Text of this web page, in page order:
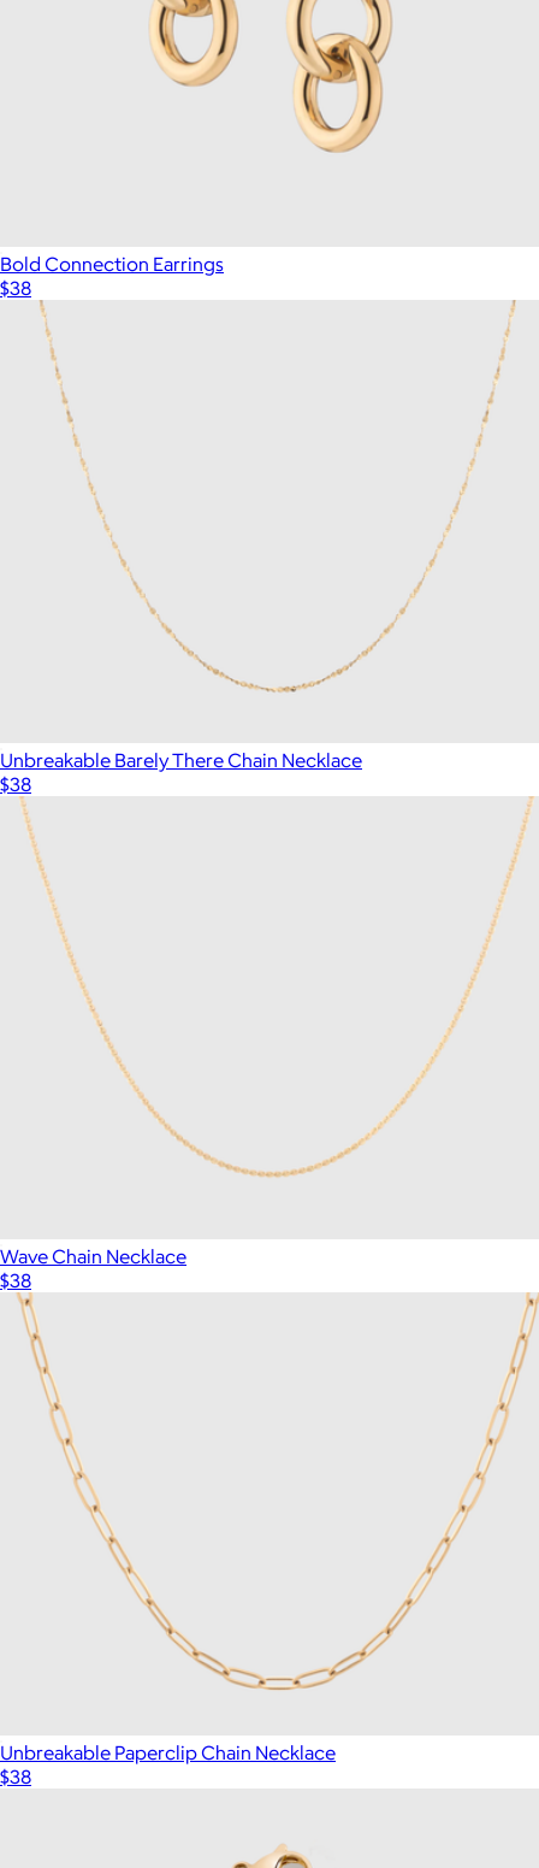
Bold Connection Earrings
$38
Unbreakable Barely There Chain Necklace
$38
Wave Chain Necklace
$38
Unbreakable Paperclip Chain Necklace
$38